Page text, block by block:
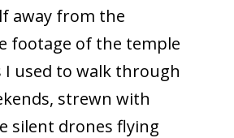
away from the
footage of the temple
I used to walk through
strewn with
silent drones flying